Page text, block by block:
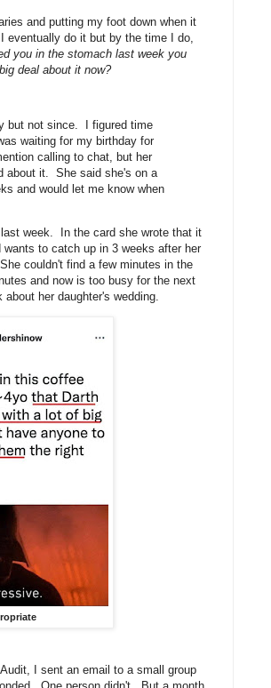
and putting my foot down when it
do it but by the time I do,
you in the stomach last week you
deal about it now?
but not since. I figured time
waiting for my birthday for
calling to chat, but her
about it. She said she's on a
and would let me know when
week. In the card she wrote that it
to catch up in 3 weeks after her
couldn't find a few minutes in the
and now is too busy for the next
her daughter's wedding.
I sent an email to a small group